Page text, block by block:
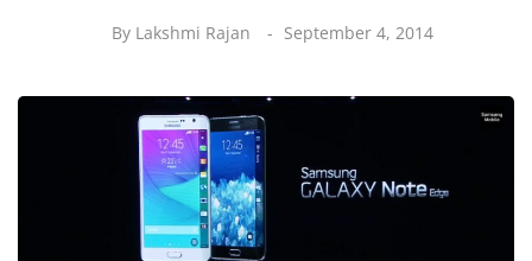
By Lakshmi Rajan September 4, 2014